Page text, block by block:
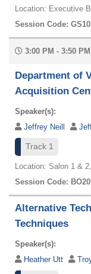
Location: Executive
Session Code:
3:00 PM - 3:50
Department of
Acquisition
Speaker(s):
Jeffrey Neill
Track 1
Location: Salon 1 &
Session Code:
Alternative
Techniques
Speaker(s):
Heather Utt